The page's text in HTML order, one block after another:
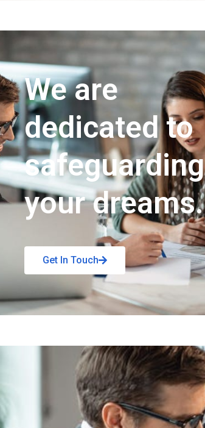
We are
dedicated to
safeguarding
your dreams.
Get In Touch